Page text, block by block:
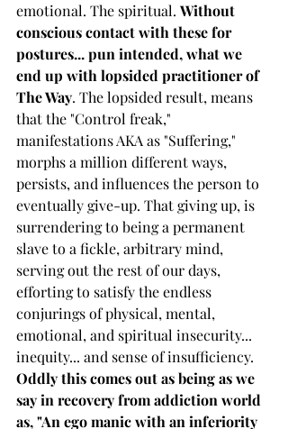
emotional. The spiritual. Without
conscious contact with these for
postures... pun intended, what we
end up with lopsided practitioner of
The Way. The lopsided result, means
that the "Control freak,"
manifestations AKA as "Suffering,"
morphs a million different ways,
persists, and influences the person to
eventually give-up. That giving up, is
surrendering to being a permanent
slave to a fickle, arbitrary mind,
serving out the rest of our days,
efforting to satisfy the endless
conjurings of physical, mental,
emotional, and spiritual insecurity...
inequity... and sense of insufficiency.
Oddly this comes out as being as we
say in recovery from addiction world
as, "An ego manic with an inferiority